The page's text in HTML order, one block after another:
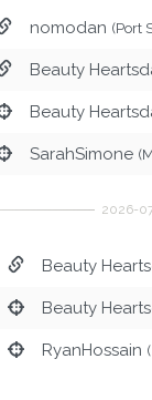
nomodan (Port
Beauty
Beauty
SarahSimone
Beauty
Beauty
RyanHossain